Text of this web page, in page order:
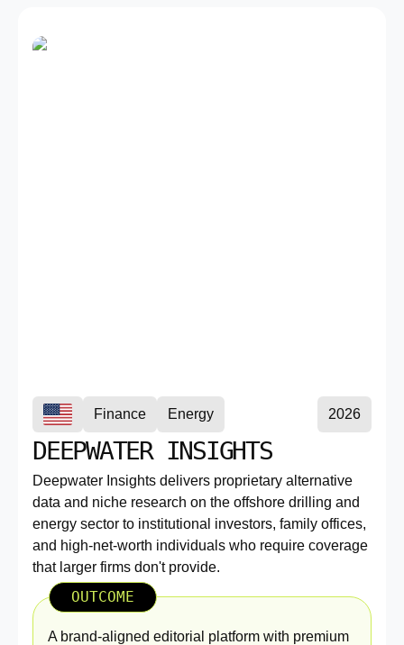
Finance Energy 2026
DEEPWATER INSIGHTS
Deepwater Insights delivers proprietary alternative
data and niche research on the offshore drilling and
energy sector to institutional investors, family offices,
and high-net-worth individuals who require coverage
that larger firms don't provide.
OUTCOME
A brand-aligned editorial platform with premium